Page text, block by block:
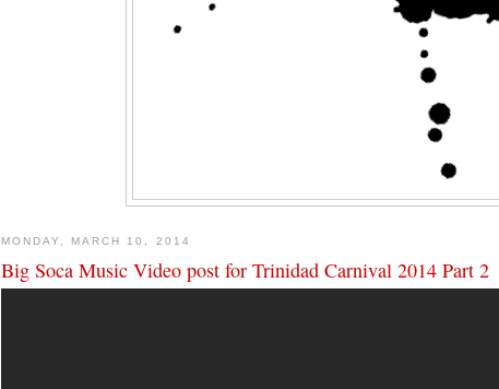
MONDAY, MARCH 10, 2014
Big Soca Music Video post for Trinidad Carnival 2014 Part 2